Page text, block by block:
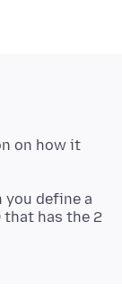
on how it
you define a
that has the 2